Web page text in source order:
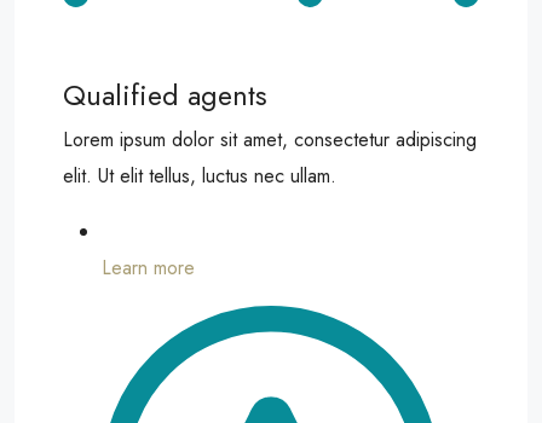
Qualified agents
Lorem ipsum dolor sit amet, consectetur adipiscing
elit. Ut elit tellus, luctus nec ullam.
Learn more